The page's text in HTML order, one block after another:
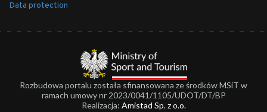
Data protection
Rozbudowa portalu została sfinansowana ze środków MSiT w
ramach umowy nr 2023/0041/1105/UDOT/DT/BP
Realizacja: Amistad Sp. z o.o.